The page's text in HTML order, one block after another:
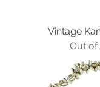
Vintage
Out of